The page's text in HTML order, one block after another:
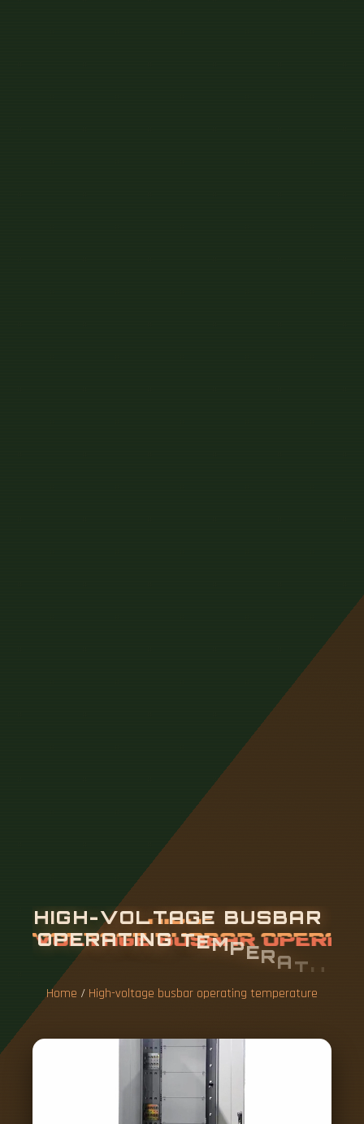
HIGH-VOLTAGE BUSBAR
OPERATING TEMPERATU
Home / High-voltage busbar operating temperature